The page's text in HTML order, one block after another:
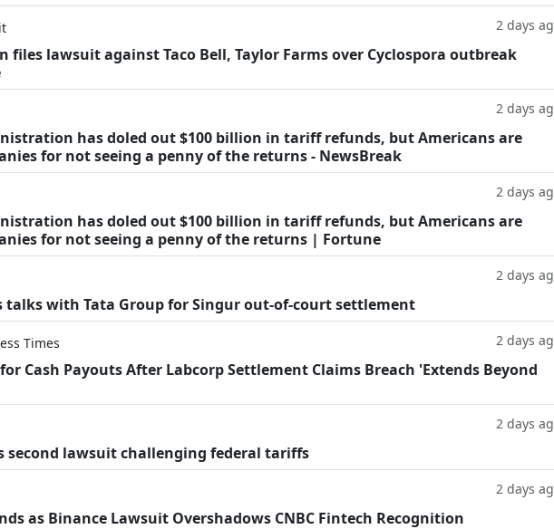
2 days
files lawsuit against Taco Bell, Taylor Farms over Cyclospora outbreak
2 days
has doled out $100 billion in tariff refunds, but Americans are
for not seeing a penny of the returns - NewsBreak
2 days
has doled out $100 billion in tariff refunds, but Americans are
for not seeing a penny of the returns | Fortune
2 days
talks with Tata Group for Singur out-of-court settlement
Times 2 days
Cash Payouts After Labcorp Settlement Claims Breach 'Extends Beyond
2 days
second lawsuit challenging federal tariffs
2 days
as Binance Lawsuit Overshadows CNBC Fintech Recognition